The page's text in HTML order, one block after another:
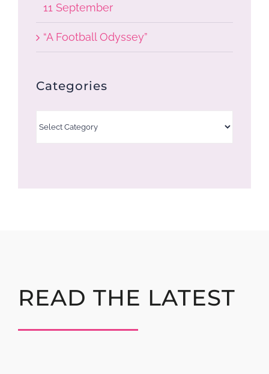
11 September
“A Football Odyssey”
Categories
READ THE LATEST